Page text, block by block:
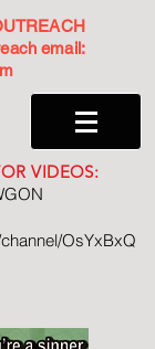
email:
VIDEOS:
OsYxBxQ